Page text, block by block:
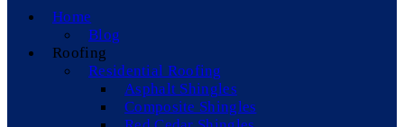
Home
Blog
Roofing
Residential Roofing
Asphalt Shingles
Composite Shingles